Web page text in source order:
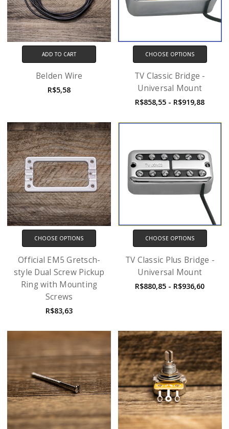
ADD TO CART
Belden Wire
R$5,58
CHOOSE OPTIONS
TV Classic Bridge -
Universal Mount
R$858,55 - R$919,88
CHOOSE OPTIONS
Official EM5 Gretsch-
style Dual Screw Pickup
Ring with Mounting
Screws
R$83,63
CHOOSE OPTIONS
TV Classic Plus Bridge -
Universal Mount
R$880,85 - R$936,60